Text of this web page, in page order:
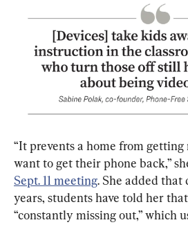
“It prevents a home from
want to get their phone back,”
Sept. 11 meeting. She added
years, students have told her
“constantly missing out,” which